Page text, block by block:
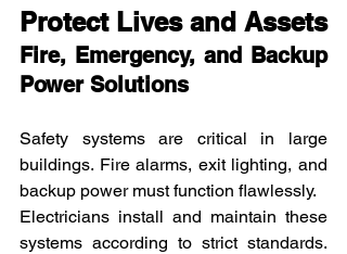
Protect Lives and Assets
Fire, Emergency, and Backup
Power Solutions
Safety systems are critical in large
buildings. Fire alarms, exit lighting, and
backup power must function flawlessly.
Electricians install and maintain these
systems according to strict standards.